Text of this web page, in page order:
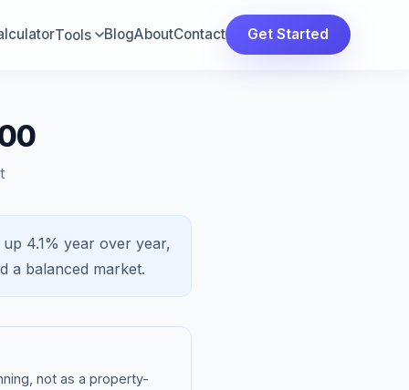
Tools BlogAboutContact Get Started
up 4.1% year over year,
a balanced market.
not as a property-